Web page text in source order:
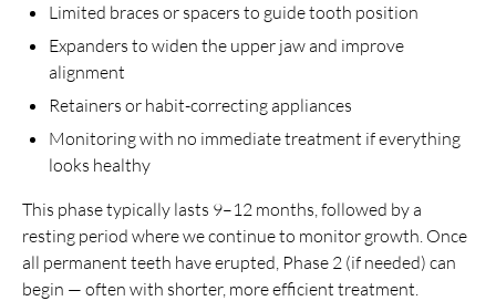
Limited braces or spacers to guide tooth position
Expanders to widen the upper jaw and improve
alignment
Retainers or habit-correcting appliances
Monitoring with no immediate treatment if everything
looks healthy
This phase typically lasts 9–12 months, followed by a
resting period where we continue to monitor growth. Once
all permanent teeth have erupted, Phase 2 (if needed) can
begin — often with shorter, more efficient treatment.